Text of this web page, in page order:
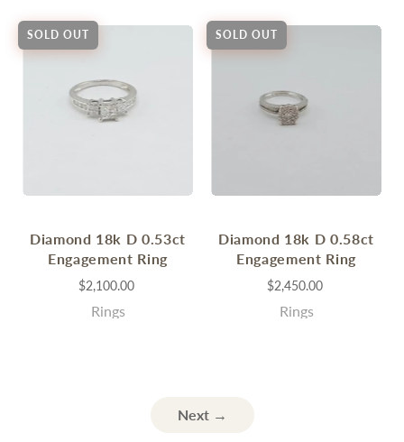
SOLD OUT
Diamond 18k D 0.53ct
Engagement Ring
$2,100.00
Rings
SOLD OUT
Diamond 18k D 0.58ct
Engagement Ring
$2,450.00
Rings
Next →